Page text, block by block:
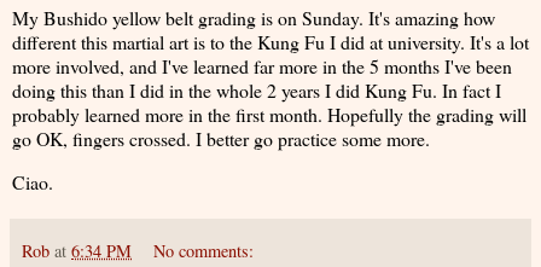
My Bushido yellow belt grading is on Sunday. It's amazing how
different this martial art is to the Kung Fu I did at university. It's a lot
more involved, and I've learned far more in the 5 months I've been
doing this than I did in the whole 2 years I did Kung Fu. In fact I
probably learned more in the first month. Hopefully the grading will
go OK, fingers crossed. I better go practice some more.
Ciao.
Rob at 6:34 PM No comments: